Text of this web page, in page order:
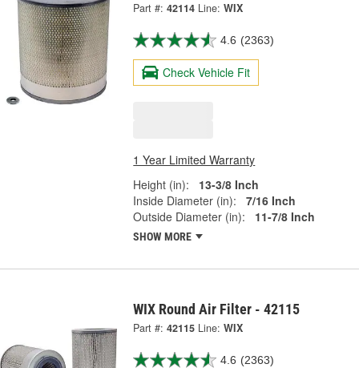
Part #: 42114 Line: WIX
4.6 (2363)
Check Vehicle Fit
1 Year Limited Warranty
Height (in):
13-3/8 Inch
Inside Diameter (in):
7/16 Inch
Outside Diameter (in):
11-7/8 Inch
SHOW MORE
WIX Round Air Filter - 42115
Part #: 42115 Line: WIX
4.6 (2363)